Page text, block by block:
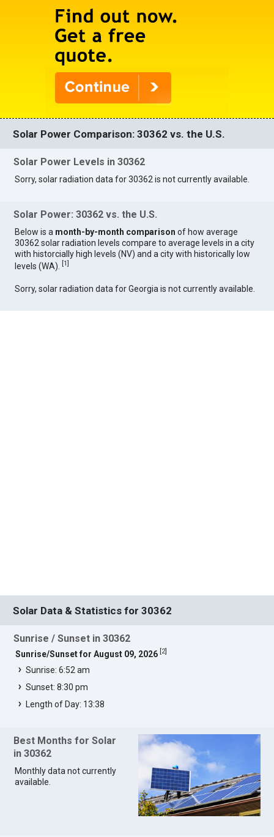
Solar Power Comparison: 30362 vs. the U.S.
Solar Power Levels in 30362
Sorry, solar radiation data for 30362 is not currently available.
Solar Power: 30362 vs. the U.S.
Below is a month-by-month comparison of how average
30362 solar radiation levels compare to average levels in a city
with historcially high levels (NV) and a city with historically low
levels (WA).
[1]
Sorry, solar radiation data for Georgia is not currently available.
Solar Data & Statistics for 30362
Sunrise / Sunset in 30362
Sunrise/Sunset for August 09, 2026 2]
Sunrise: 6:52 am
Sunset: 8:30 pm
Length of Day: 13:38
Best Months for Solar
in 30362
Monthly data not currently
available.